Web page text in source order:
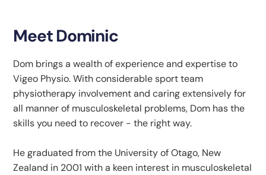
Meet Dominic
Dom brings a wealth of experience and expertise to
Vigeo Physio. With considerable sport team
physiotherapy involvement and caring extensively for
all manner of musculoskeletal problems, Dom has the
skills you need to recover - the right way.
He graduated from the University of Otago, New
Zealand in 2001 with a keen interest in musculoskeletal